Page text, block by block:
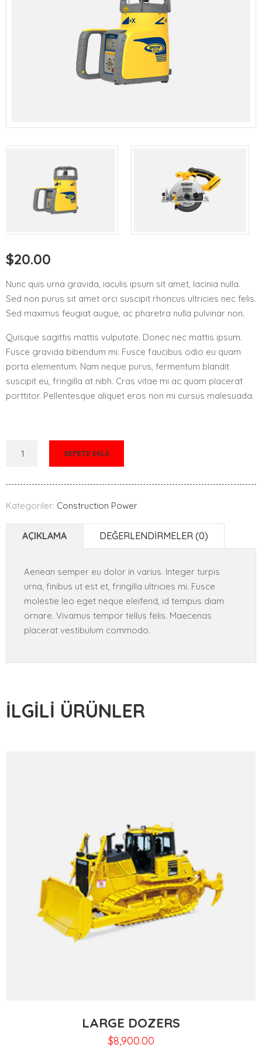
$20.00
Nunc quis urna gravida, iaculis ipsum sit amet, lacinia nulla.
Sed non purus sit amet orci suscipit rhoncus ultricies nec felis.
Sed maximus feugiat augue, ac pharetra nulla pulvinar non.
Quisque sagittis mattis vulputate. Donec nec mattis ipsum.
Fusce gravida bibendum mi. Fusce faucibus odio eu quam
porta elementum. Nam neque purus, fermentum blandit
suscipit eu, fringilla at nibh. Cras vitae mi ac quam placerat
porttitor. Pellentesque aliquet eros non mi cursus malesuada.
SEPETE EKLE
Kategoriler: Construction Power
AÇIKLAMA DEĞERLENDIRMELER (0)
Aenean semper eu dolor in varius. Integer turpis
urna, finibus ut est et, fringilla ultricies mi. Fusce
molestie leo eget neque eleifend, id tempus diam
ornare. Vivamus tempor tellus felis. Maecenas
placerat vestibulum commodo.
İLGILI ÜRÜNLER
LARGE DOZERS
$8,900.00